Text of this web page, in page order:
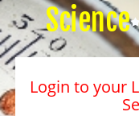
Science
Login to your